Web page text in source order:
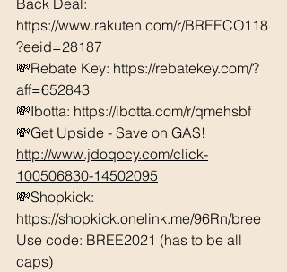
https://www.rakuten.com/r/BREECO118
?eeid=28187
💸Rebate Key: https://rebatekey.com/?
aff=652843
💸Ibotta: https://ibotta.com/r/qmehsbf
💸Get Upside - Save on GAS!
http://www.jdoqocy.com/click-
100506830-14502095
💸Shopkick:
https://shopkick.onelink.me/96Rn/bree
Use code: BREE2021 (has to be all
caps)